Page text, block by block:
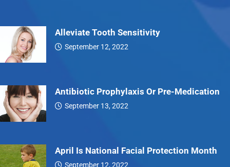
Alleviate Tooth Sensitivity
September 12, 2022
Alleviate…
Antibiotic Prophylaxis Or Pre-Medication
September 13, 2022
Antibiotic…
April Is National Facial Protection Month
September 12, 2022